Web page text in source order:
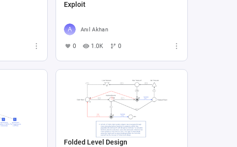
Exploit
Anıl Akhan
0 1.0K 0
Folded Level Design